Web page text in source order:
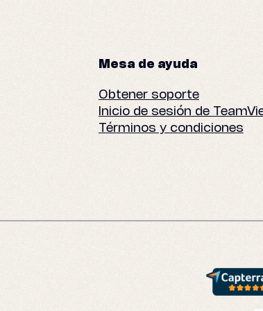
Mesa de ayuda
Obtener soporte
Inicio de sesión de
Términos y condiciones